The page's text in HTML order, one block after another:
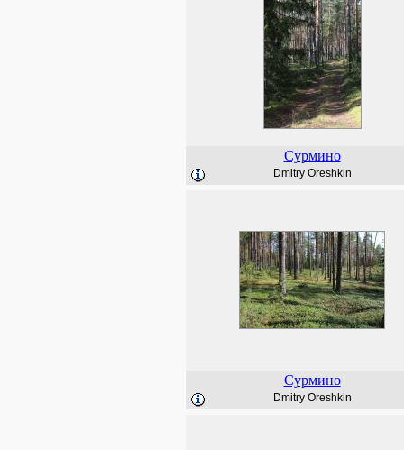
Сурмино
Dmitry Oreshkin
Сурмино
Dmitry Oreshkin